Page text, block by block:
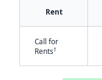
Rent
Call for
Rents†